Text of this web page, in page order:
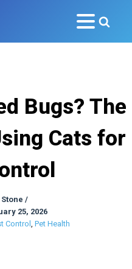
Bugs? The
Cats for
/
25, 2026
Control , Pet Health